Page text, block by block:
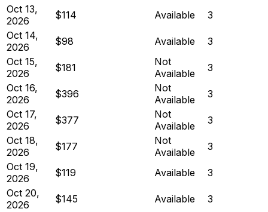
Oct 13,
2026
$114 Available
3
Oct 14,
2026
$98 Available
3
Oct 15,
2026
$181
Not
Available
3
Oct 16,
2026
$396
Not
Available
3
Oct 17,
2026
$377
Not
Available
3
Oct 18,
2026
$177
Not
Available
3
Oct 19,
2026
$119 Available
3
Oct 20,
2026
$145 Available
3